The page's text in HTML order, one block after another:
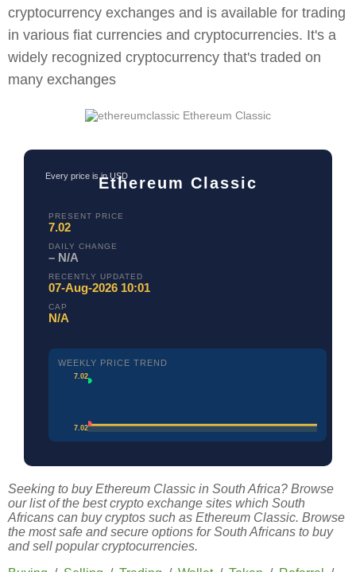
cryptocurrency exchanges and is available for trading
in various fiat currencies and cryptocurrencies. It's a
widely recognized cryptocurrency that's traded on
many exchanges
Ethereum Classic
Every price is in USDEthereum Classic
PRESENT PRICE
7.02
DAILY CHANGE
– N/A
RECENTLY UPDATED
07-Aug-2026 10:01
CAP
N/A
WEEKLY PRICE TREND
7.02
7.02
Seeking to buy Ethereum Classic in South Africa? Browse
our list of the best crypto exchange sites which South
Africans can buy cryptos such as Ethereum Classic. Browse
the most safe and secure options for South Africans to buy
and sell popular cryptocurrencies.